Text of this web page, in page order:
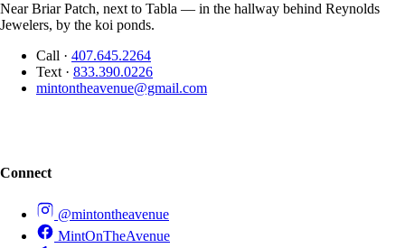
Near Briar Patch, next to Tabla — in the hallway behind Reynolds
Jewelers, by the koi ponds.
Call · 407.645.2264
Text · 833.390.0226
mintontheavenue@gmail.com
Connect
@mintontheavenue
MintOnTheAvenue